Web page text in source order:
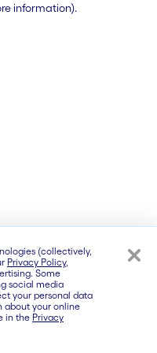
information).
(collectively,
Privacy Policy,
Some
social media
your personal data
about your online
in the Privacy